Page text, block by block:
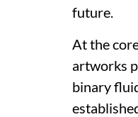
future.
At the
artworks
binary